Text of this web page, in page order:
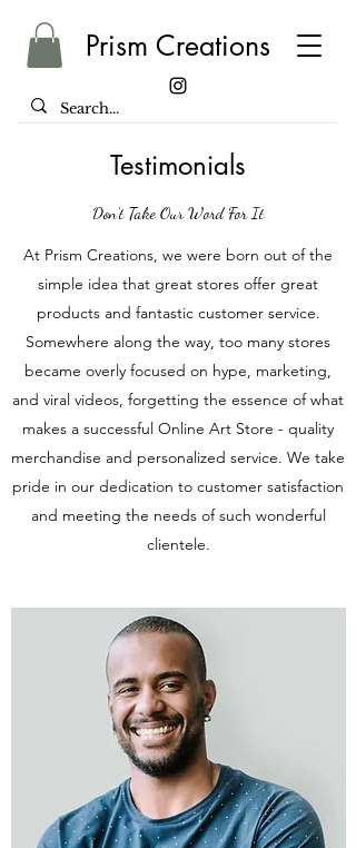
Prism Creations
Testimonials
Don’t Take Our Word For It
At Prism Creations, we were born out of the
simple idea that great stores offer great
products and fantastic customer service.
Somewhere along the way, too many stores
became overly focused on hype, marketing,
and viral videos, forgetting the essence of what
makes a successful Online Art Store - quality
merchandise and personalized service. We take
pride in our dedication to customer satisfaction
and meeting the needs of such wonderful
clientele.